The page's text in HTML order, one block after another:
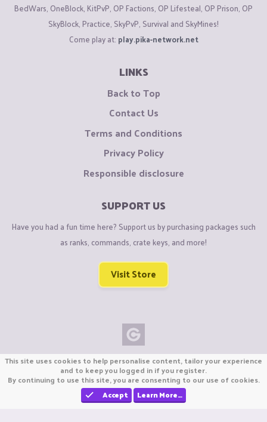
BedWars, OneBlock, KitPvP, OP Factions, OP Lifesteal, OP Prison, OP
SkyBlock, Practice, SkyPvP, Survival and SkyMines!
Come play at: play.pika-network.net
LINKS
Back to Top
Contact Us
Terms and Conditions
Privacy Policy
Responsible disclosure
SUPPORT US
Have you had a fun time here? Support us by purchasing packages such
as ranks, commands, crate keys, and more!
Visit Store
Copyright © CraftiGames B.V. 2026
We are not affiliated with Mojang or Minecraft.
We are not affiliated with Nintendo Co., Ltd
This site uses cookies to help personalise content, tailor your experience
and to keep you logged in if you register.
By continuing to use this site, you are consenting to our use of cookies.
Accept
Learn More…